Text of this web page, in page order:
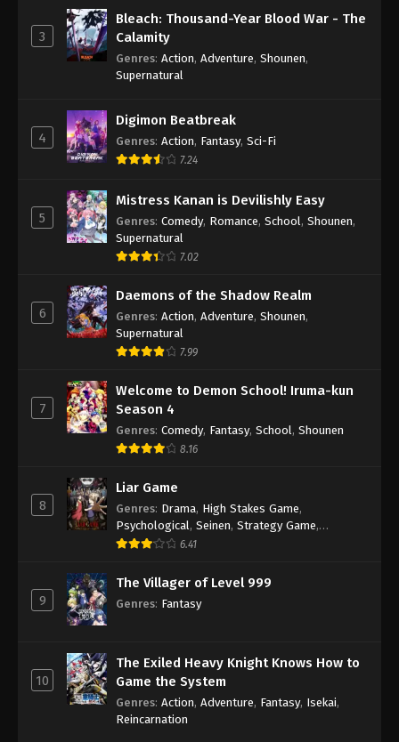
3
Bleach: Thousand-Year Blood War - The
Calamity
Genres: Action, Adventure, Shounen,
Supernatural
4
Digimon Beatbreak
Genres: Action, Fantasy, Sci-Fi
7.24
5
Mistress Kanan is Devilishly Easy
Genres: Comedy, Romance, School , Shounen,
Supernatural
7.02
6
Daemons of the Shadow Realm
Genres: Action, Adventure, Shounen,
Supernatural
7.99
7
Welcome to Demon School! Iruma-kun
Season 4
Genres: Comedy, Fantasy, School , Shounen
8.16
8
Liar Game
Genres: Drama, High Stakes Game,
Psychological , Seinen, Strategy Game,
Suspense
6.41
9
The Villager of Level 999
Genres: Fantasy
10
The Exiled Heavy Knight Knows How to
Game the System
Genres: Action, Adventure, Fantasy, Isekai,
Reincarnation